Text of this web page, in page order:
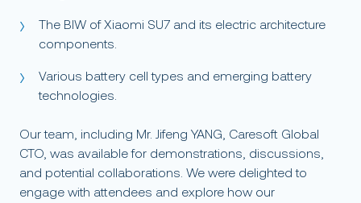
The BIW of Xiaomi SU7 and its electric architecture
components.
Various battery cell types and emerging battery
technologies.
Our team, including Mr. Jifeng YANG, Caresoft Global
CTO, was available for demonstrations, discussions,
and potential collaborations. We were delighted to
engage with attendees and explore how our